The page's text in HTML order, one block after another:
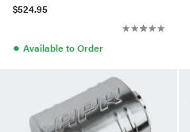
$524.95
● Available to Order